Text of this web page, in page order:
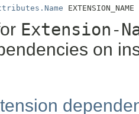
EXTENSION_NAME
Extension-
on